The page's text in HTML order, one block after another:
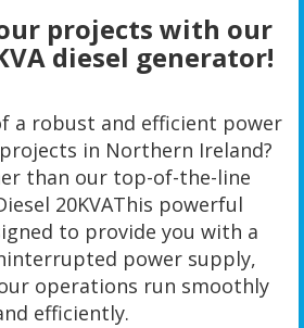
projects with our
diesel generator!
a robust and efficient power
in Northern Ireland?
than our top-of-the-line
20KVAThis powerful
to provide you with a
power supply,
operations run smoothly
efficiently.